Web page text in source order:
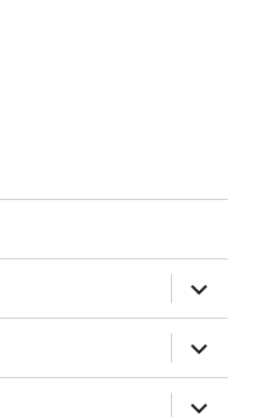
expand
child
menu
expand
child
menu
expand